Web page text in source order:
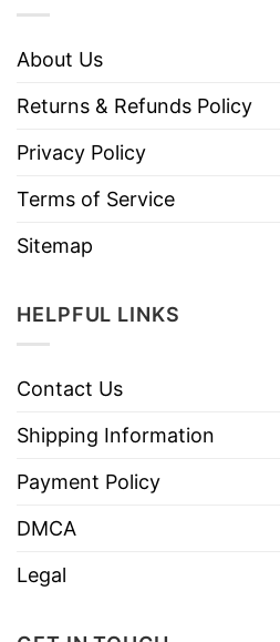
About Us
Returns & Refunds Policy
Privacy Policy
Terms of Service
Sitemap
HELPFUL LINKS
Contact Us
Shipping Information
Payment Policy
DMCA
Legal